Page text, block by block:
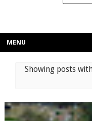
MENU
Showing posts